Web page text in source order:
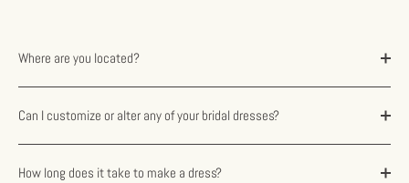
Where are you located?
Can I customize or alter any of your bridal dresses?
How long does it take to make a dress?